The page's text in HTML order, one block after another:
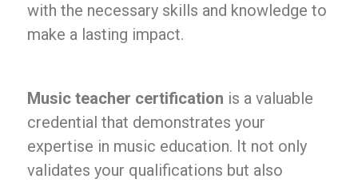
with the necessary skills and knowledge to
make a lasting impact.
Music teacher certification is a valuable
credential that demonstrates your
expertise in music education. It not only
validates your qualifications but also